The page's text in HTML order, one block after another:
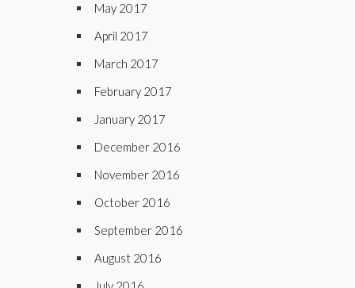
May 2017
April 2017
March 2017
February 2017
January 2017
December 2016
November 2016
October 2016
September 2016
August 2016